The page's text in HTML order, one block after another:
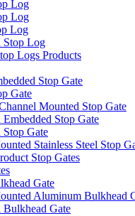
Log
Log
Log
Stop Log
Logs Products
Stop Gate
Gate
Mounted Stop Gate
Embedded Stop Gate
Stop Gate
Stainless Steel Stop
Stop Gates
Gate
Aluminum Bulkhead
Bulkhead Gate